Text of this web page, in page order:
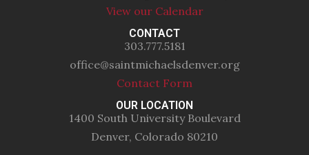
View our Calendar
CONTACT
303.777.5181
office@saintmichaelsdenver.org
Contact Form
OUR LOCATION
1400 South University Boulevard
Denver, Colorado 80210